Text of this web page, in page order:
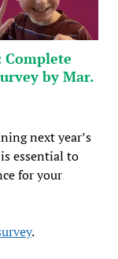
by Mar.
next year’s
essential to
for your
.